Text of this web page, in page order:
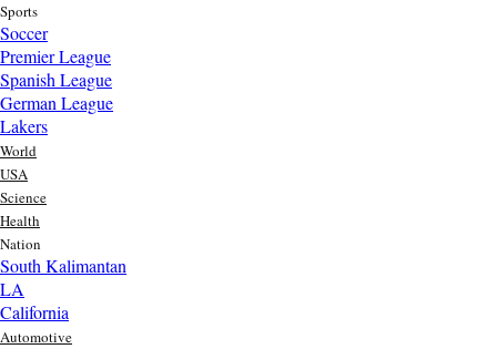
Sports
Soccer
Premier League
Spanish League
German League
Lakers
World
USA
Science
Health
Nation
South Kalimantan
LA
California
Automotive